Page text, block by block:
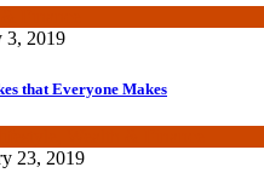
3, 2019
that Everyone Makes
23, 2019